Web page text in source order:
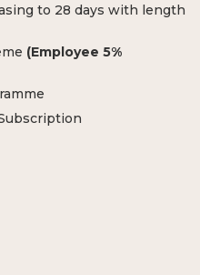
to 28 days with length
(Employee 5%